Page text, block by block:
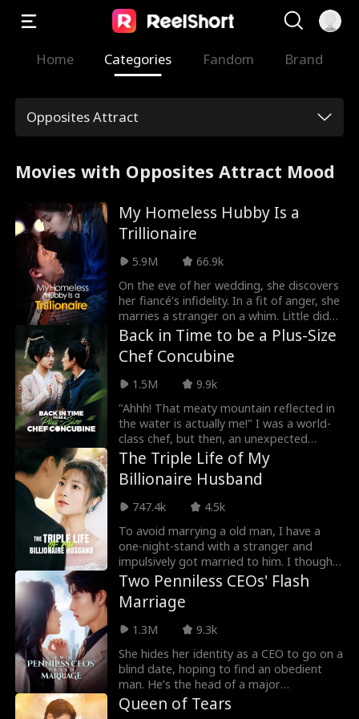
Home Categories Fandom Brand
Opposites Attract
Movies with Opposites Attract Mood
My Homeless Hubby Is a
Trillionaire
5.9M
66.9k
On the eve of her wedding, she discovers
her fiancé's infidelity. In a fit of anger, she
marries a stranger on a whim. Little did
she know that her handsome homeless
husband is actually a trillionaire CEO!
Back in Time to be a Plus-Size
Chef Concubine
1.5M
9.9k
"Ahhh! That meaty mountain reflected in
the water is actually me!" I was a world-
class chef, but then, an unexpected
explosion caused me to time travel, and
turn into a newlywed fat girl! Time-
traveled back, I went from a beautiful
chef to a 220-pound fat girl, facing
humiliation and bullies. But don't forget, I
still have my memories and my skills! I
decided to lose weight, and open a
hotpot restaurant! On my way to success,
I discover that my husband, who appears
to be a disfigured hunter, has a
mysterious identity...
The Triple Life of My
Billionaire Husband
747.4k
4.5k
To avoid marrying a old man, I have a
one-night-stand with a stranger and
impulsively got married to him. I thought
he was just a penniless nobody, but it
turns out he’s the richest billionaire man
in the world! Now, we're teaming up to
make everyone who looks down on us
pay for it.
Two Penniless CEOs' Flash
Marriage
1.3M
9.3k
She hides her identity as a CEO to go on a
blind date, hoping to find an obedient
man. He’s the head of a major
corporation, but, unwilling to marry a
gold digger, he pretends to be poor for
Queen of Tears